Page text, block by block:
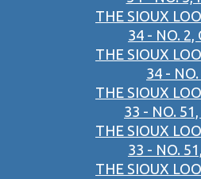
THE SIOUX
34 - NO. 2,
THE SIOUX
34 -
THE SIOUX
33 - NO.
THE SIOUX
33 - NO.
THE SIOUX